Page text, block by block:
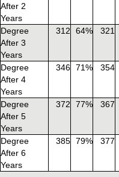
After 2
Years
Degree
After 3
Years
312 64% 321
Degree
After 4
Years
346 71% 354
Degree
After 5
Years
372 77% 367
Degree
After 6
Years
385 79% 377